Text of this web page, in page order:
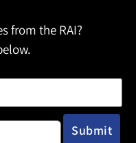
from the RAI?